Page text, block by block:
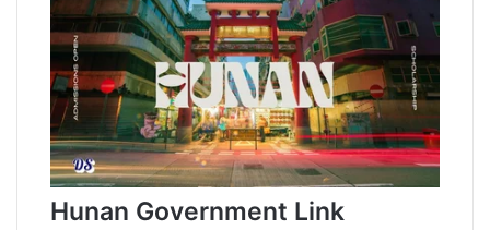
Hunan Government Link